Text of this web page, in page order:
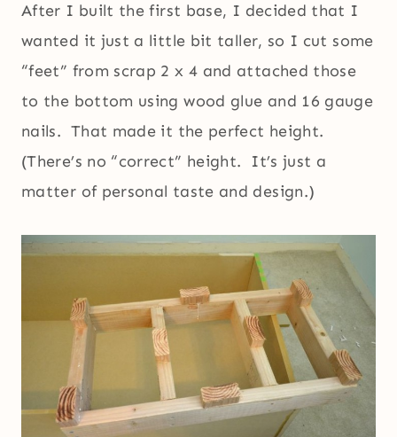
After I built the first base, I decided that I
wanted it just a little bit taller, so I cut some
“feet” from scrap 2 x 4 and attached those
to the bottom using wood glue and 16 gauge
nails. That made it the perfect height.
(There’s no “correct” height. It’s just a
matter of personal taste and design.)